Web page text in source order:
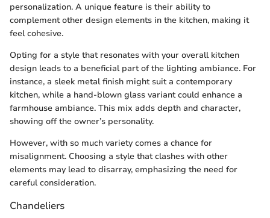
personalization. A unique feature is their ability to
complement other design elements in the kitchen, making it
feel cohesive.
Opting for a style that resonates with your overall kitchen
design leads to a beneficial part of the lighting ambiance. For
instance, a sleek metal finish might suit a contemporary
kitchen, while a hand-blown glass variant could enhance a
farmhouse ambiance. This mix adds depth and character,
showing off the owner’s personality.
However, with so much variety comes a chance for
misalignment. Choosing a style that clashes with other
elements may lead to disarray, emphasizing the need for
careful consideration.
Chandeliers